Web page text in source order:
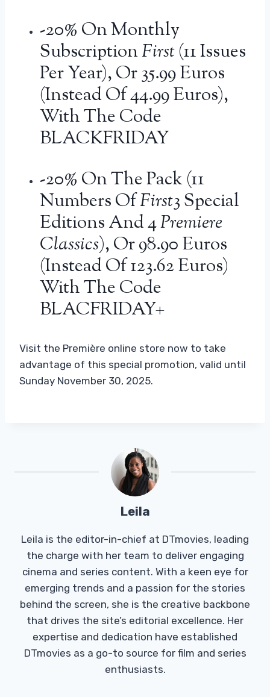
-20% On Monthly
SubscriptionFirst(11 Issues
Per Year), Or 35.99 Euros
(instead Of 44.99 Euros),
With The Code
BLACKFRIDAY
-20% On The Pack (11
Numbers OfFirst3 Special
Editions And 4Premiere
Classics), Or 98.90 Euros
(instead Of 123.62 Euros)
With The Code
BLACFRIDAY+
Visit the Première online store now to take
advantage of this special promotion, valid until
Sunday November 30, 2025.
Leila
Leila is the editor-in-chief at DTmovies, leading
the charge with her team to deliver engaging
cinema and series content. With a keen eye for
emerging trends and a passion for the stories
behind the screen, she is the creative backbone
that drives the site’s editorial excellence. Her
expertise and dedication have established
DTmovies as a go-to source for film and series
enthusiasts.